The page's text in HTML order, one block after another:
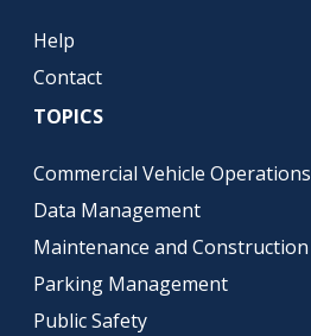
Help
Contact
TOPICS
Commercial Vehicle Operations
Data Management
Maintenance and Construction
Parking Management
Public Safety